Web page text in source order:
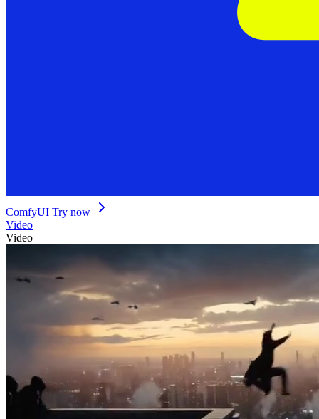
ComfyUI Try now
Video
Video